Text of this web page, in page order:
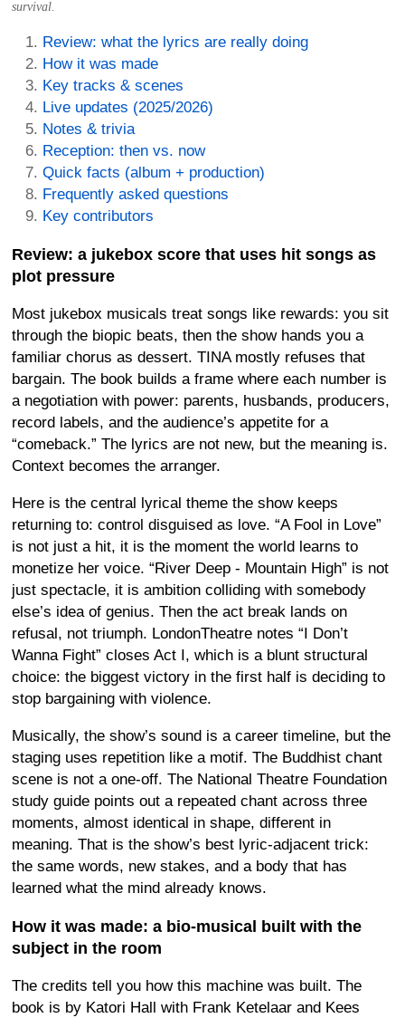
survival.
Review: what the lyrics are really doing
How it was made
Key tracks & scenes
Live updates (2025/2026)
Notes & trivia
Reception: then vs. now
Quick facts (album + production)
Frequently asked questions
Key contributors
Review: a jukebox score that uses hit songs as
plot pressure
Most jukebox musicals treat songs like rewards: you sit
through the biopic beats, then the show hands you a
familiar chorus as dessert. TINAmostly refuses that
bargain. The book builds a frame where each number is
a negotiation with power: parents, husbands, producers,
record labels, and the audience’s appetite for a
“comeback.” The lyrics are not new, but the meaning is.
Context becomes the arranger.
Here is the central lyrical theme the show keeps
returning to: control disguised as love. “A Fool in Love”
is not just a hit, it is the moment the world learns to
monetize her voice. “River Deep - Mountain High” is not
just spectacle, it is ambition colliding with somebody
else’s idea of genius. Then the act break lands on
refusal, not triumph. LondonTheatre notes “I Don’t
Wanna Fight” closes Act I, which is a blunt structural
choice: the biggest victory in the first half is deciding to
stop bargaining with violence.
Musically, the show’s sound is a career timeline, but the
staging uses repetition like a motif. The Buddhist chant
scene is not a one-off. The National Theatre Foundation
study guide points out a repeated chant across three
moments, almost identical in shape, different in
meaning. That is the show’s best lyric-adjacent trick:
the same words, new stakes, and a body that has
learned what the mind already knows.
How it was made: a bio-musical built with the
subject in the room
The credits tell you how this machine was built. The
book is by Katori Hall with Frank Ketelaar and Kees